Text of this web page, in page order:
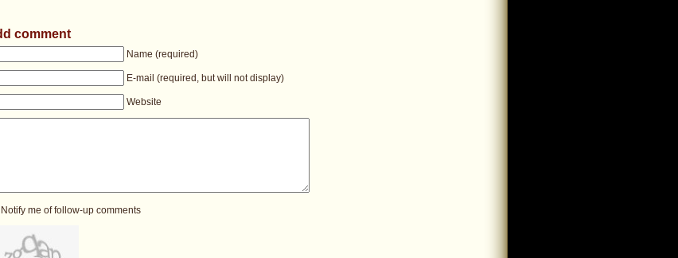
comment
Name (required)
E-mail (required, but will not display)
Website
Notify me of follow-up comments